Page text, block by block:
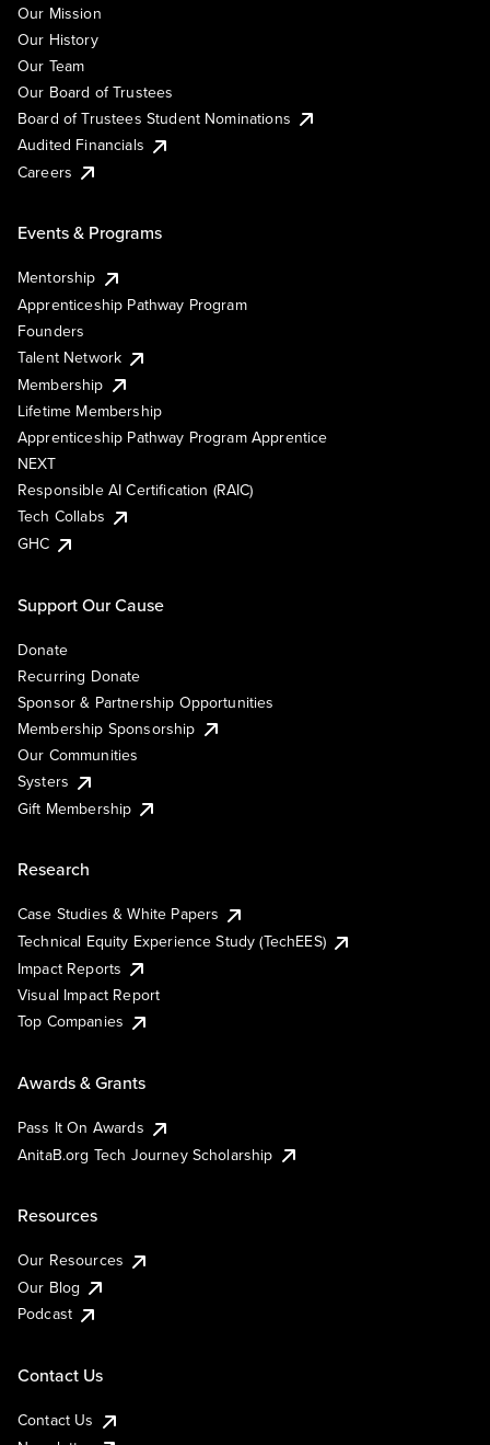
Our Mission
Our History
Our Team
Our Board of Trustees
Board of Trustees Student Nominations
Audited Financials
Careers
Events & Programs
Mentorship
Apprenticeship Pathway Program
Founders
Talent Network
Membership
Lifetime Membership
Apprenticeship Pathway Program Apprentice
NEXT
Responsible AI Certification (RAIC)
Tech Collabs
GHC
Support Our Cause
Donate
Recurring Donate
Sponsor & Partnership Opportunities
Membership Sponsorship
Our Communities
Systers
Gift Membership
Research
Case Studies & White Papers
Technical Equity Experience Study (TechEES)
Impact Reports
Visual Impact Report
Top Companies
Awards & Grants
Pass It On Awards
AnitaB.org Tech Journey Scholarship
Resources
Our Resources
Our Blog
Podcast
Contact Us
Contact Us